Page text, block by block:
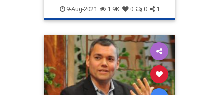
Israel Jewish
9-Aug-2021 1.9K 0 0 1